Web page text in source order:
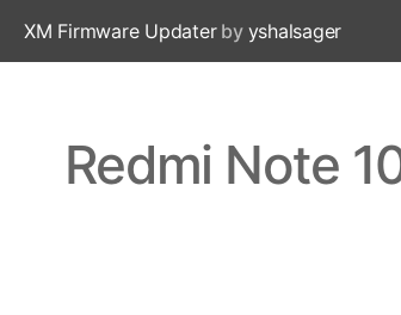
XM Firmware Updaterby yshalsager
Redmi Note